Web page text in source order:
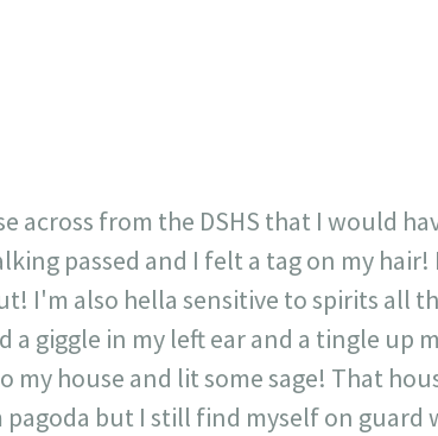
across from the DSHS that I would
passed and I felt a tag on my
I'm also hella sensitive to spirits all
giggle in my left ear and a tingle up
house and lit some sage! That
but I still find myself on guard